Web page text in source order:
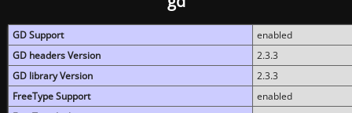
GD Support
enabled
GD headers Version
2.3.3
GD library Version
2.3.3
FreeType Support
enabled